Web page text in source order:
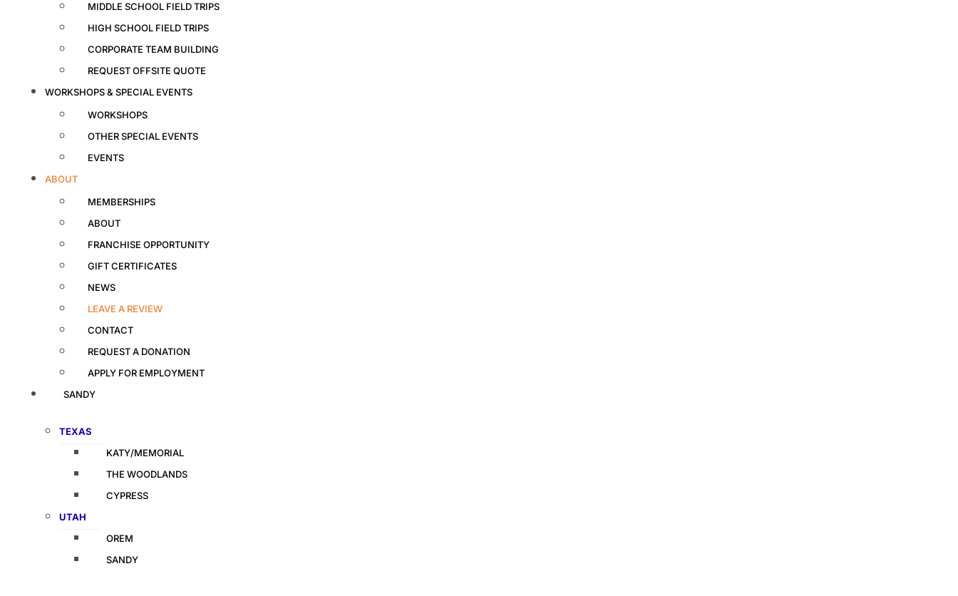
MIDDLE SCHOOL FIELD TRIPS
HIGH SCHOOL FIELD TRIPS
CORPORATE TEAM BUILDING
REQUEST OFFSITE QUOTE
WORKSHOPS & SPECIAL EVENTS
WORKSHOPS
OTHER SPECIAL EVENTS
EVENTS
ABOUT
MEMBERSHIPS
ABOUT
FRANCHISE OPPORTUNITY
GIFT CERTIFICATES
NEWS
LEAVE A REVIEW
CONTACT
REQUEST A DONATION
APPLY FOR EMPLOYMENT
SANDY
TEXAS
KATY/MEMORIAL
THE WOODLANDS
CYPRESS
UTAH
OREM
SANDY